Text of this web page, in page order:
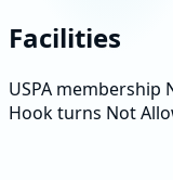
Facilities
USPA membership
Hook turns Not